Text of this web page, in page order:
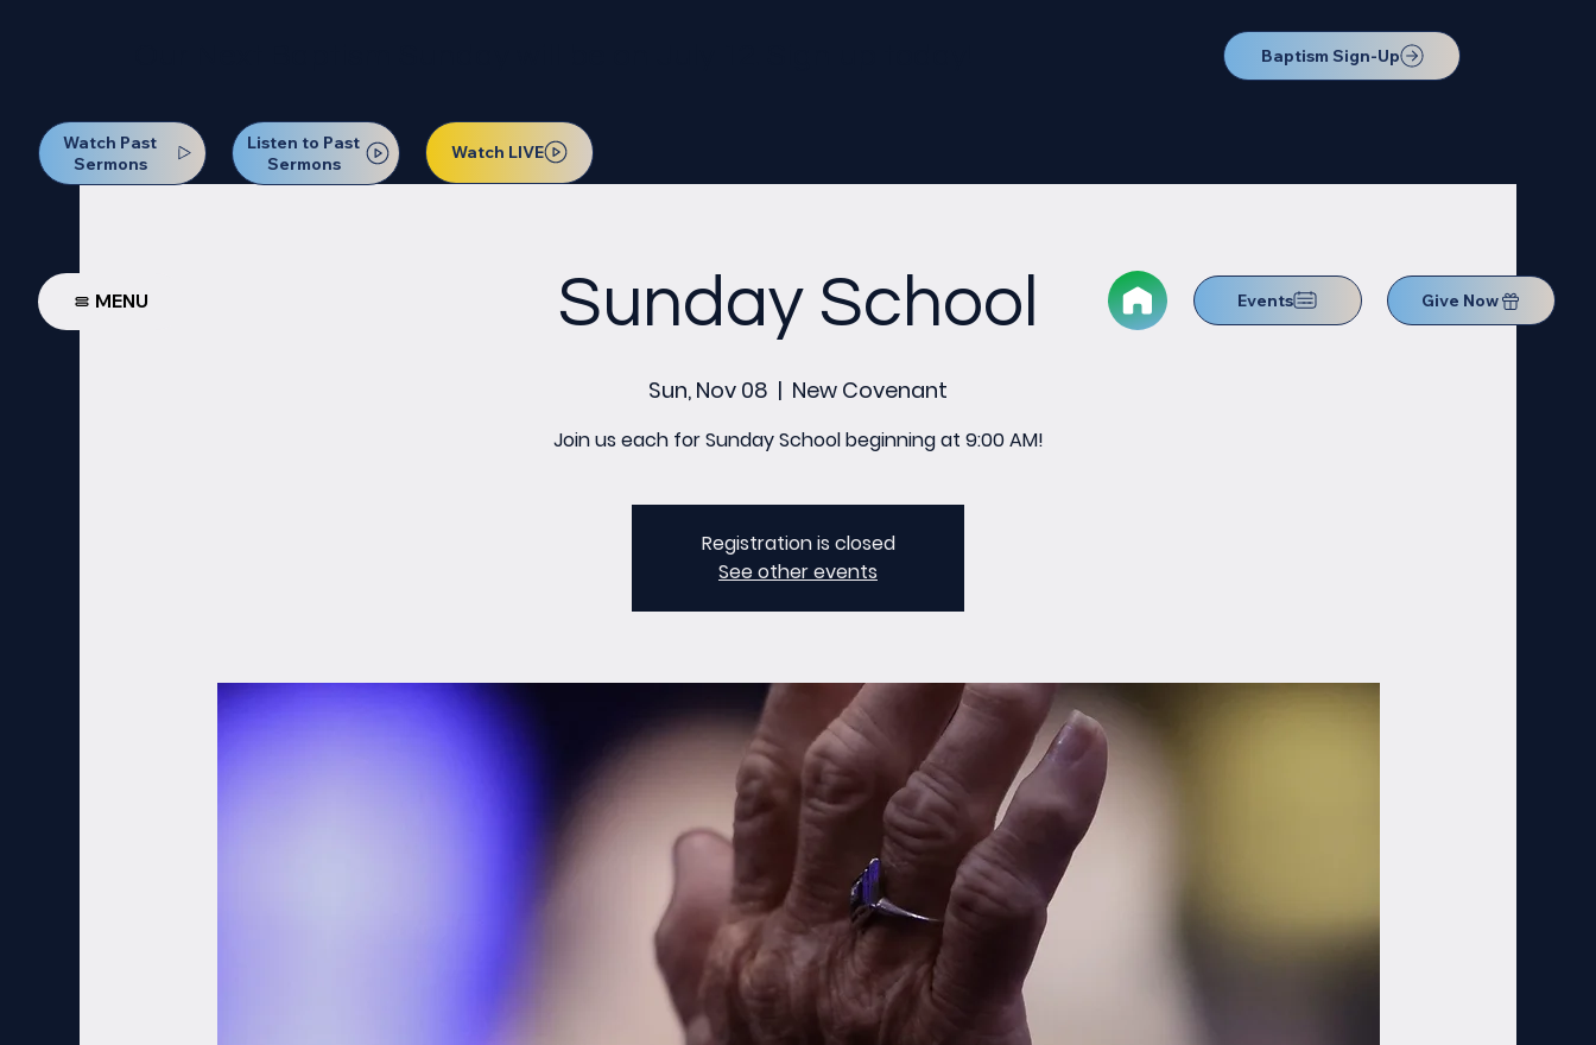
Baptism Sign-Up
Watch Past
Sermons
Listen to Past
Sermons
Watch LIVE
MENU Events Give Now
Sunday School
Sun, Nov 08
  |
New Covenant
Join us each for Sunday School beginning at 9:00 AM!
Registration is closed
See other events